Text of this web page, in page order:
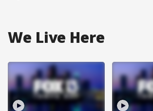
We Live Here